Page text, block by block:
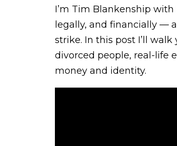
I’m Tim Blankenship
legally, and financially —
strike. In this post I’ll
divorced people, real-life
money and identity.